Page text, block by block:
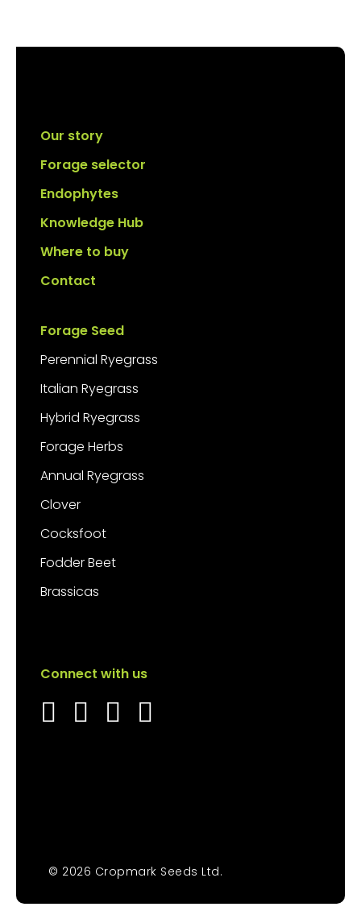
Our story
Forage selector
Endophytes
Knowledge Hub
Where to buy
Contact
Forage Seed
Perennial Ryegrass
Italian Ryegrass
Hybrid Ryegrass
Forage Herbs
Annual Ryegrass
Clover
Cocksfoot
Fodder Beet
Brassicas
Connect with us
© 2026 Cropmark Seeds Ltd.